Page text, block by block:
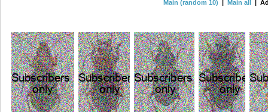
Main (random 10) | Main all|